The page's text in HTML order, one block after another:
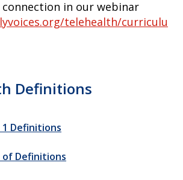
in our webinar
telehealth/curriculu
Definitions
Definitions
of Definitions